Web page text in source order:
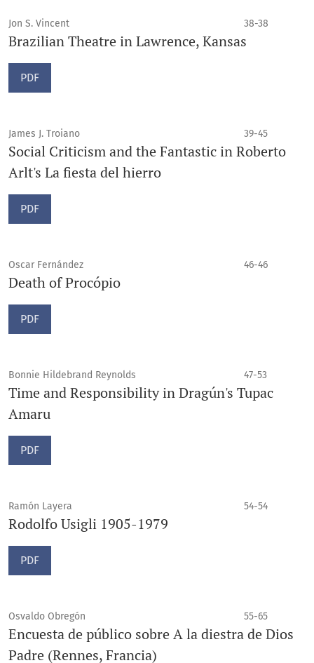
Jon S. Vincent 38-38
Brazilian Theatre in Lawrence, Kansas
PDF
James J. Troiano 39-45
Social Criticism and the Fantastic in Roberto
Arlt's La fiesta del hierro
PDF
Oscar Fernández 46-46
Death of Procópio
PDF
Bonnie Hildebrand Reynolds 47-53
Time and Responsibility in Dragún's Tupac
Amaru
PDF
Ramón Layera 54-54
Rodolfo Usigli 1905-1979
PDF
Osvaldo Obregón 55-65
Encuesta de público sobre A la diestra de Dios
Padre (Rennes, Francia)